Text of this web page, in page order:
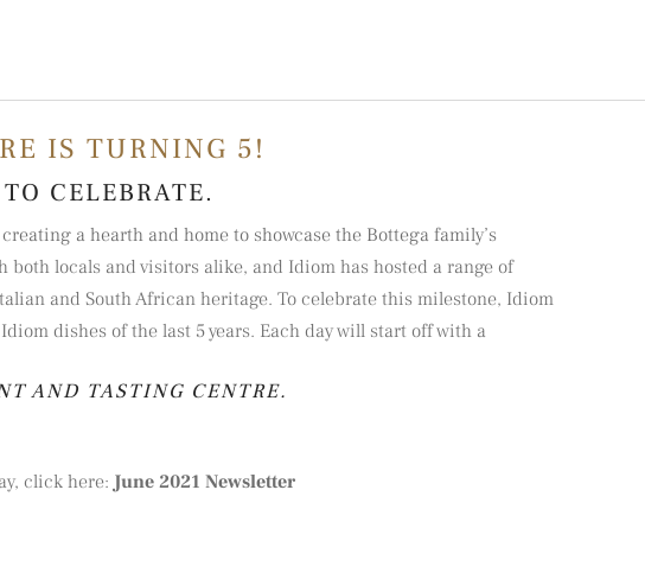
IS TURNING 5!
CELEBRATE.
a hearth and home to showcase the Bottega family’s
locals and visitors alike, and Idiom has hosted a range of
and South African heritage. To celebrate this milestone, Idiom
dishes of the last 5 years. Each day will start off with a
AND TASTING CENTRE.
click here: June 2021 Newsletter